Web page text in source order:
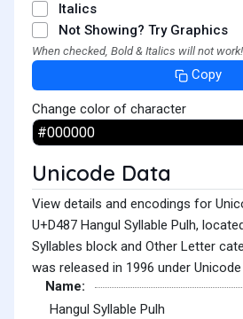
Italics
Not Showing? Try Graphics
When checked, Bold & Italics will not work!
Copy
Change color of character
Unicode Data
View details and encodings for
U+D487 Hangul Syllable Pulh,
Syllables block and Other Letter
was released in 1996 under Unicode
Name:
Hangul Syllable Pulh